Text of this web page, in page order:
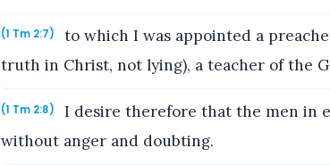
(1 Tm 2:7)
to which I was appointed a
truth in Christ, not lying), a teacher of the
(1 Tm 2:8)
I desire therefore that the men in
without anger and doubting.